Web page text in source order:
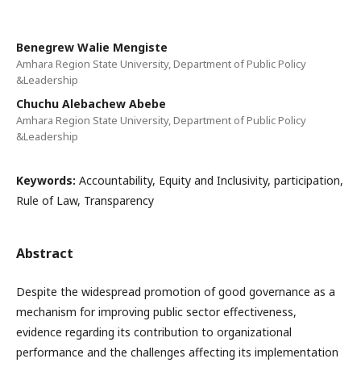
Benegrew Walie Mengiste
Amhara Region State University, Department of Public Policy
&Leadership
Chuchu Alebachew Abebe
Amhara Region State University, Department of Public Policy
&Leadership
Keywords: Accountability, Equity and Inclusivity, participation,
Rule of Law, Transparency
Abstract
Despite the widespread promotion of good governance as a
mechanism for improving public sector effectiveness,
evidence regarding its contribution to organizational
performance and the challenges affecting its implementation